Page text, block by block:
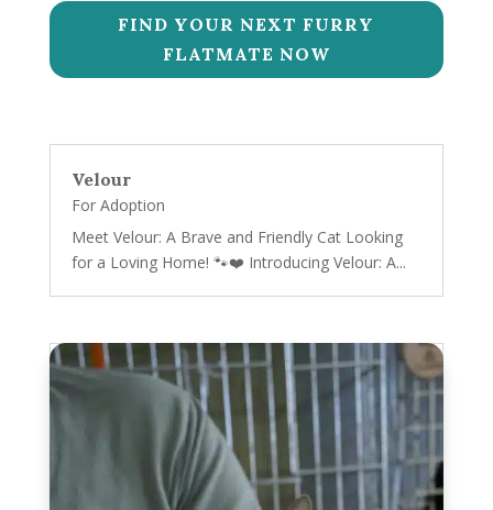
FIND YOUR NEXT FURRY
FLATMATE NOW
Velour
For Adoption
Meet Velour: A Brave and Friendly Cat Looking
for a Loving Home! 🐾❤️ Introducing Velour: A...